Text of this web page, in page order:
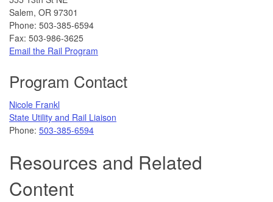
Salem, OR 97301
Phone: 503-385-6594
Fax: 503-986-3625
Email the Rail Program
Program Contact
Nicole Frankl
State Utility and Rail Liaison
Phone: 503-385-6594
Resources and Related
Content